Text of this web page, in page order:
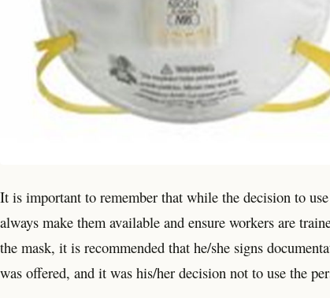
It is important to remember that while the decision to
always make them available and ensure workers are
the mask, it is recommended that he/she signs
was offered, and it was his/her decision not to use the